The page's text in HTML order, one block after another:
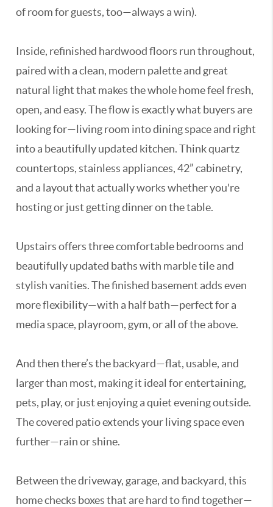
of room for guests, too—always a win).
Inside, refinished hardwood floors run throughout,
paired with a clean, modern palette and great
natural light that makes the whole home feel fresh,
open, and easy. The flow is exactly what buyers are
looking for—living room into dining space and right
into a beautifully updated kitchen. Think quartz
countertops, stainless appliances, 42” cabinetry,
and a layout that actually works whether you're
hosting or just getting dinner on the table.
Upstairs offers three comfortable bedrooms and
beautifully updated baths with marble tile and
stylish vanities. The finished basement adds even
more flexibility—with a half bath—perfect for a
media space, playroom, gym, or all of the above.
And then there’s the backyard—flat, usable, and
larger than most, making it ideal for entertaining,
pets, play, or just enjoying a quiet evening outside.
The covered patio extends your living space even
further—rain or shine.
Between the driveway, garage, and backyard, this
home checks boxes that are hard to find together—